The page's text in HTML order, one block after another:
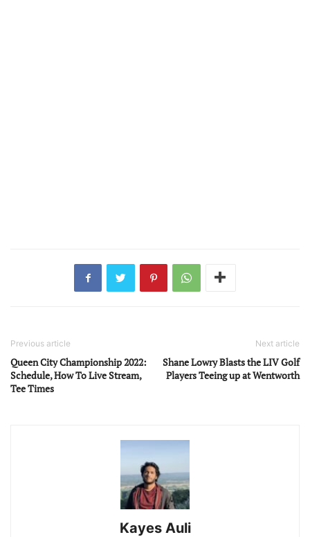
Previous article
Queen City Championship 2022:
Schedule, How To Live Stream,
Tee Times
Next article
Shane Lowry Blasts the LIV Golf
Players Teeing up at Wentworth
Kayes Auli